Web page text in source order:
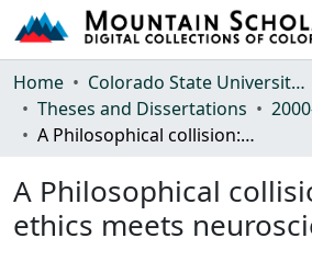
Communities & Collections
Browse Mountain Scholar
Home
Colorado State University, Fort Collins
Theses and Dissertations
A Philosophical collision: media ethics meets neuroscience
A Philosophical
ethics meets